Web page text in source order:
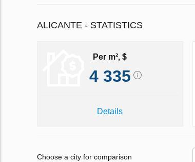
ALICANTE - STATISTICS
Per m², $
4 335
Details
Choose a city for comparison